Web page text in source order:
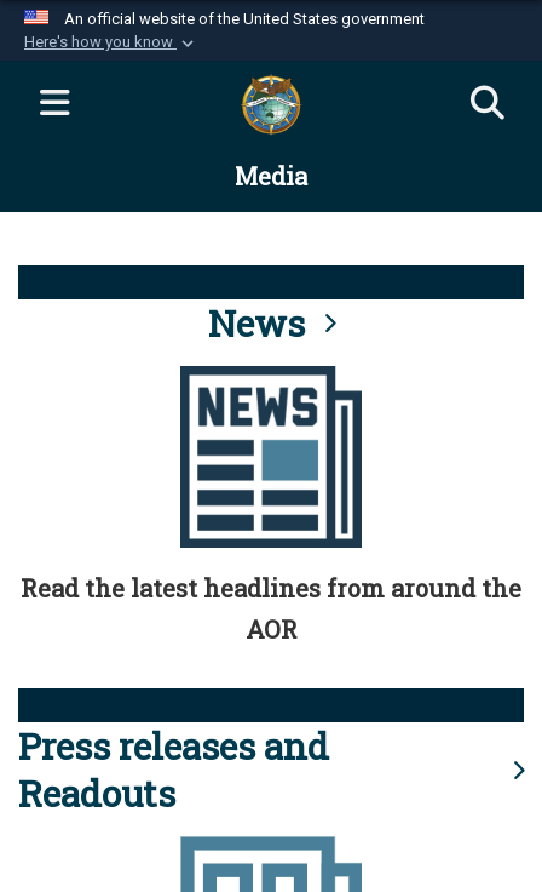
An official website of the United States government
Here's how you know
Official websites use .mil
website belongs to an official U.S.
Department of Defense organization in the United
Alock ( )orhttps://means you’ve safely
connected to the .mil website. Share sensitive
information only on official, secure websites.
Media
News
Read the latest headlines from around the
AOR
Press releases and
Readouts